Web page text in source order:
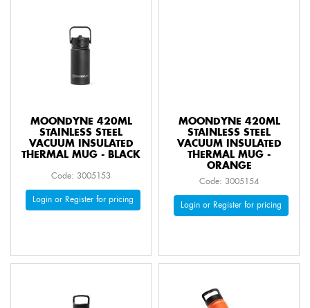
MOONDYNE 420ML
STAINLESS STEEL
VACUUM INSULATED
THERMAL MUG - BLACK
Code: 3005153
Login or Register for pricing
MOONDYNE 420ML
STAINLESS STEEL
VACUUM INSULATED
THERMAL MUG -
ORANGE
Code: 3005154
Login or Register for pricing